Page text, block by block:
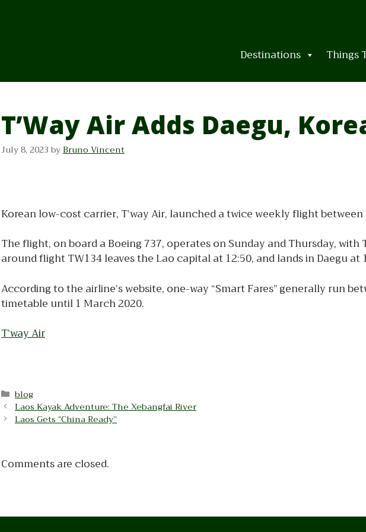
Destinations
Things
T’Way Air Adds Daegu,
July 8, 2023 byBruno Vincent
Korean low-cost carrier, T’way Air, launched a twice weekly flight
The flight, on board a Boeing 737, operates on Sunday and Thursday,
around flight TW134 leaves the Lao capital at 12:50, and lands in Daegu at
According to the airline’s website, one-way “Smart Fares” generally run
timetable until 1 March 2020.
T’way Air
Categories
blog
Laos Kayak Adventure: The Xebangfai River
Laos Gets “China Ready”
Comments are closed.